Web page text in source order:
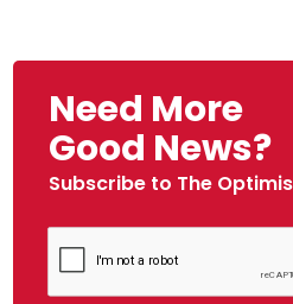
Need More
Good News?
Subscribe to The